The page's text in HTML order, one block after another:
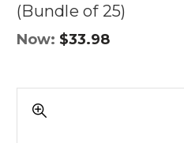
(Bundle of 25)
Now: $33.98